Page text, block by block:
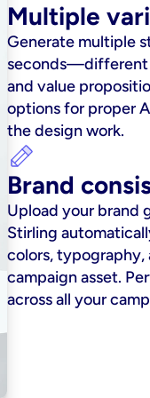
Multiple
Generate multiple
seconds—different
and value
options for proper
the design work.
Brand
Upload your brand
Stirling
colors, typography,
campaign asset.
across all your